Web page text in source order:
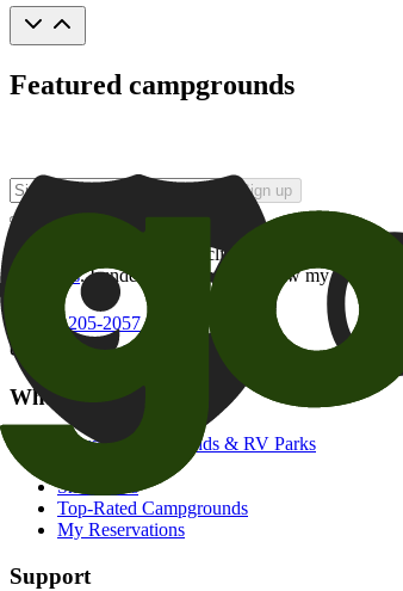
Featured campgrounds
Sign up
By checking this box and clicking Sign Up, I opt-in
of brands. I understand I can withdraw my consent
800-205-2057
campgrounds@goodsam.com
What we offer
Search Campgrounds & RV Parks
Snowbirds
Top-Rated Campgrounds
My Reservations
Support